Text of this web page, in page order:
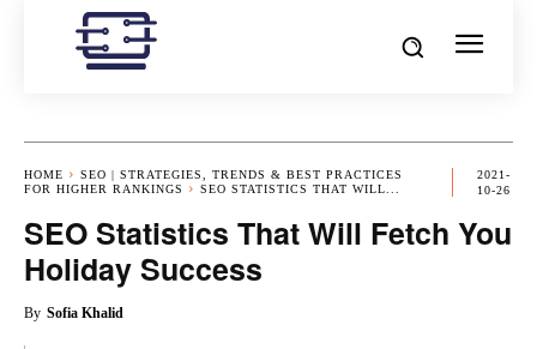
HOME
SEO | STRATEGIES, TRENDS & BEST PRACTICES
FOR HIGHER RANKINGS
SEO STATISTICS THAT WILL...
2021-
10-26
SEO Statistics That Will Fetch You
Holiday Success
By Sofia Khalid